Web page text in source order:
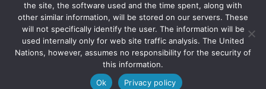
the site, the software used and the time spent, along with
other similar information, will be stored on our servers. These
will not specifically identify the user. The information will be
used internally only for web site traffic analysis. The United
Nations, however, assumes no responsibility for the security of
this information.
Ok
Privacy policy